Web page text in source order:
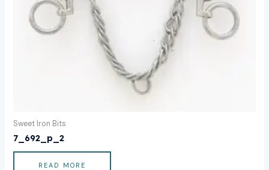
Sweet Iron Bits
7_692_p_2
READ MORE